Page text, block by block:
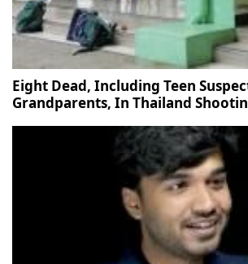
Eight Dead, Including Teen
Grandparents, In Thailand